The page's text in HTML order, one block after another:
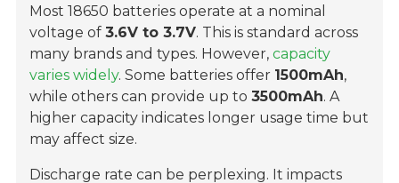
Most 18650 batteries operate at a nominal
voltage of3.6V to 3.7V. This is standard across
many brands and types. However,capacity
varies widely. Some batteries offer 1500mAh,
while others can provide up to3500mAh. A
higher capacity indicates longer usage time but
may affect size.
Discharge rate can be perplexing. It impacts